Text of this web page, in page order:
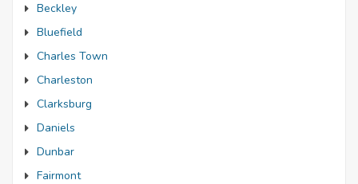
Beckley
Bluefield
Charles Town
Charleston
Clarksburg
Daniels
Dunbar
Fairmont